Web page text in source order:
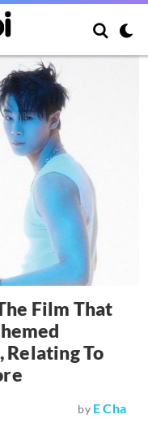
Film That
Relating To
by E Cha